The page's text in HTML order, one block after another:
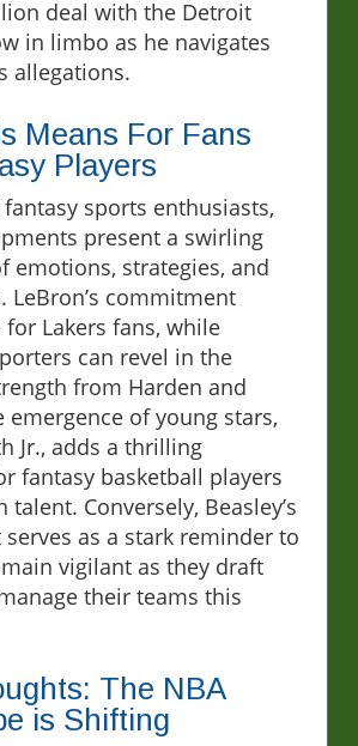
deal with the Detroit
in limbo as he navigates
allegations.
Means For Fans
Players
sports enthusiasts,
present a swirling
emotions, strategies, and
LeBron’s commitment
Lakers fans, while
can revel in the
from Harden and
emergence of young stars,
Jr., adds a thrilling
fantasy basketball players
Conversely, Beasley’s
as a stark reminder to
vigilant as they draft
their teams this
The NBA
is Shifting